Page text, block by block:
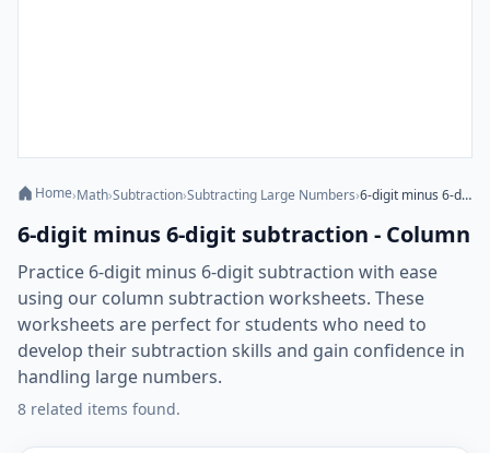
Home›Math›Subtraction›Subtracting Large Numbers› 6-digit minus 6-digit subtraction - Column
6-digit minus 6-digit subtraction - Column
Practice 6-digit minus 6-digit subtraction with ease
using our column subtraction worksheets. These
worksheets are perfect for students who need to
develop their subtraction skills and gain confidence in
handling large numbers.
8 related items found.